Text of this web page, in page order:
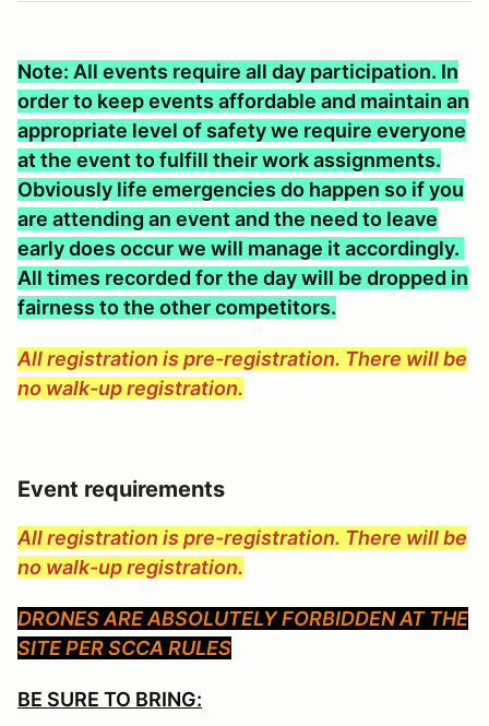
Note: All events require all day participation. In
order to keep events affordable and maintain an
appropriate level of safety we require everyone
at the event to fulfill their work assignments.
Obviously life emergencies do happen so if you
are attending an event and the need to leave
early does occur we will manage it accordingly.
All times recorded for the day will be dropped in
fairness to the other competitors.
All registration is pre-registration. There will be
no walk-up registration.
Event requirements
All registration is pre-registration. There will be
no walk-up registration.
DRONES ARE ABSOLUTELY FORBIDDEN AT THE
SITE PER SCCA RULES
BE SURE TO BRING: